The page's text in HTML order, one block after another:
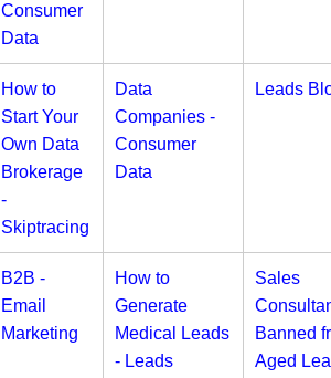
Consumer
Data
How to
Start Your
Own Data
Brokerage
-
Skiptracing
Data
Companies -
Consumer
Data
Leads
B2B -
Email
Marketing
How to
Generate
Medical Leads
- Leads
Sales
Banned
Aged